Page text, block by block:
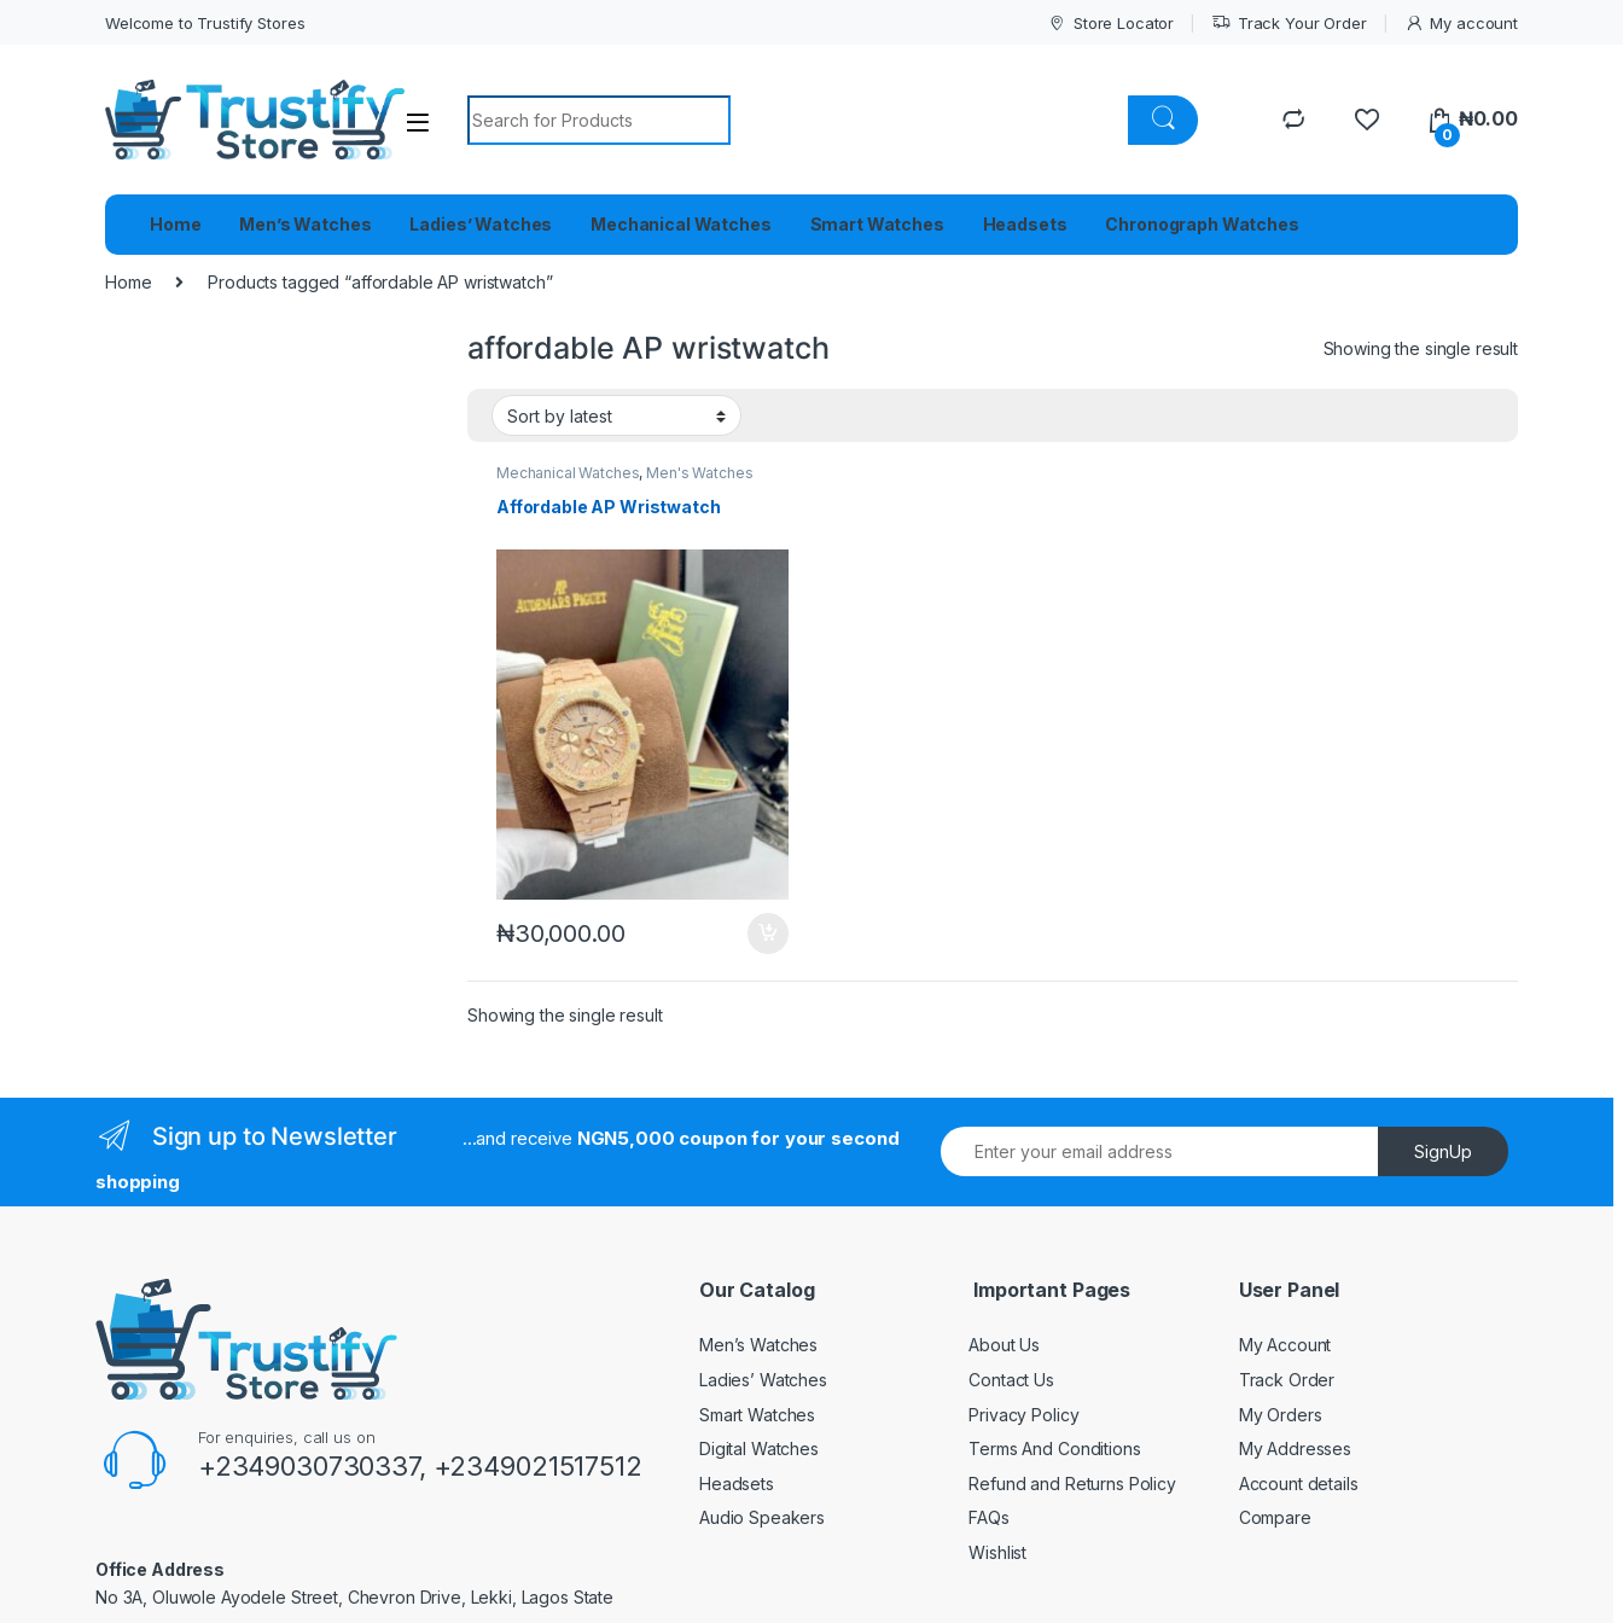
Welcome to Trustify Stores Store Locator Track Your Order My account
Search for:
0
₦0.00
Home Men’s Watches Ladies’ Watches Mechanical Watches Smart Watches Headsets Chronograph Watches
Home Products tagged “affordable AP wristwatch”
affordable AP wristwatch Showing the single result
Mechanical Watches, Men's Watches
Affordable AP Wristwatch
₦30,000.00
Showing the single result
Sign up to Newsletter ...and receive NGN5,000 coupon for your second
shopping
SignUp
For enquiries, call us on
+2349030730337, +2349021517512
Office Address
No 3A, Oluwole Ayodele Street, Chevron Drive, Lekki, Lagos State
Our Catalog
Men’s Watches
Ladies’ Watches
Smart Watches
Digital Watches
Headsets
Audio Speakers
Important Pages
About Us
Contact Us
Privacy Policy
Terms And Conditions
Refund and Returns Policy
FAQs
Wishlist
User Panel
My Account
Track Order
My Orders
My Addresses
Account details
Compare